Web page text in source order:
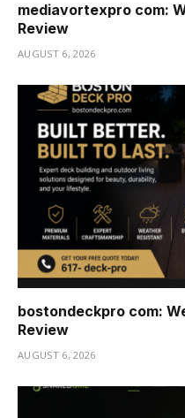
mediavortexpro com:
Review
AUGUST 6, 2026
bostondeckpro com:
Review
AUGUST 6, 2026